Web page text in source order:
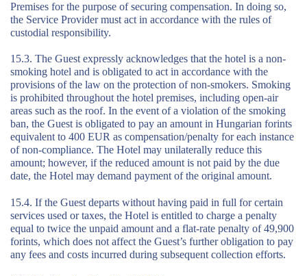
Premises for the purpose of securing compensation. In doing so,
the Service Provider must act in accordance with the rules of
custodial responsibility.
15.3. The Guest expressly acknowledges that the hotel is a non-
smoking hotel and is obligated to act in accordance with the
provisions of the law on the protection of non-smokers. Smoking
is prohibited throughout the hotel premises, including open-air
areas such as the roof. In the event of a violation of the smoking
ban, the Guest is obligated to pay an amount in Hungarian forints
equivalent to 400 EUR as compensation/penalty for each instance
of non-compliance. The Hotel may unilaterally reduce this
amount; however, if the reduced amount is not paid by the due
date, the Hotel may demand payment of the original amount.
15.4. If the Guest departs without having paid in full for certain
services used or taxes, the Hotel is entitled to charge a penalty
equal to twice the unpaid amount and a flat-rate penalty of 49,900
forints, which does not affect the Guest’s further obligation to pay
any fees and costs incurred during subsequent collection efforts.